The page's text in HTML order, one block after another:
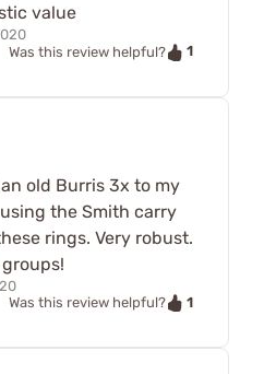
value
Was this review helpful?
1
old Burris 3x to my
the Smith carry
rings. Very robust.
Was this review helpful?
1